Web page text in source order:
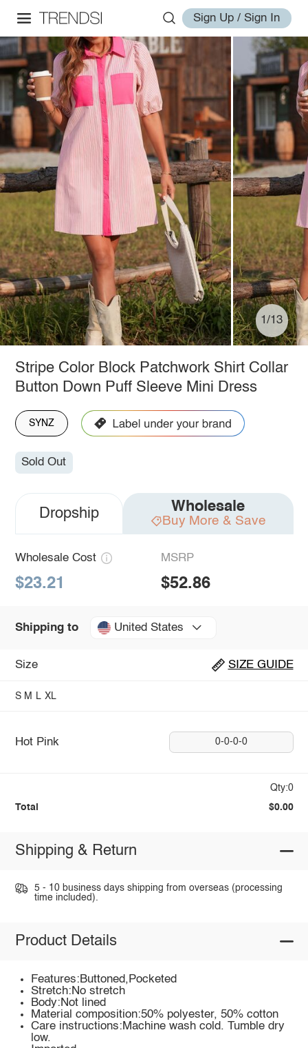
Sign Up / Sign In
1/13
Stripe Color Block Patchwork Shirt Collar
Button Down Puff Sleeve Mini Dress
SYNZ
Sold Out
Dropship Wholesale
Buy More & Save
Wholesale Cost
$23.21
MSRP
$52.86
Shipping to United States
Size SIZE GUIDE
S M L XL
Hot Pink 0-0-0-0
Qty:0
Total $0.00
Shipping & Return
5 - 10 business days shipping from overseas (processing
time included).
Product Details
Features:Buttoned,Pocketed
Stretch:No stretch
Body:Not lined
Material composition:50% polyester, 50% cotton
Care instructions:Machine wash cold. Tumble dry
low.